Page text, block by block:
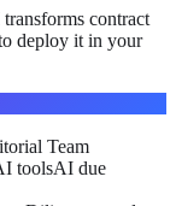
contract
deploy it in your
Team
toolsAI due